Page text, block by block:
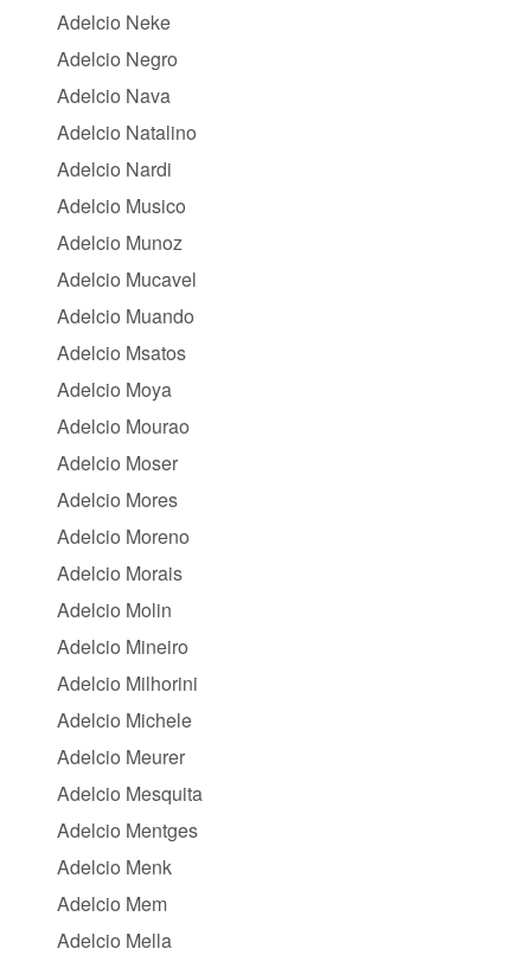
Adelcio Neke
Adelcio Negro
Adelcio Nava
Adelcio Natalino
Adelcio Nardi
Adelcio Musico
Adelcio Munoz
Adelcio Mucavel
Adelcio Muando
Adelcio Msatos
Adelcio Moya
Adelcio Mourao
Adelcio Moser
Adelcio Mores
Adelcio Moreno
Adelcio Morais
Adelcio Molin
Adelcio Mineiro
Adelcio Milhorini
Adelcio Michele
Adelcio Meurer
Adelcio Mesquita
Adelcio Mentges
Adelcio Menk
Adelcio Mem
Adelcio Mella